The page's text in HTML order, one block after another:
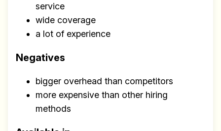
service
wide coverage
a lot of experience
Negatives
bigger overhead than competitors
more expensive than other hiring
methods